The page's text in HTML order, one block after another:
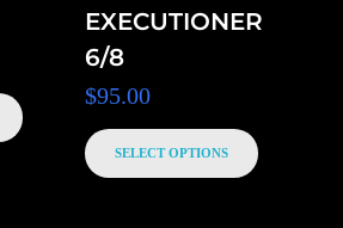
EXECUTIONER
6/8
$95.00
SELECT OPTIONS